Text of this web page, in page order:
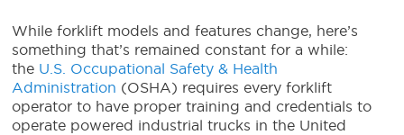
While forklift models and features change, here’s
something that’s remained constant for a while:
the U.S. Occupational Safety & Health
Administration (OSHA) requires every forklift
operator to have proper training and credentials to
operate powered industrial trucks in the United